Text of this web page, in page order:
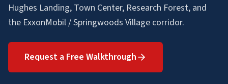
Hughes Landing, Town Center, Research Forest, and
the ExxonMobil / Springwoods Village corridor.
Request a Free Walkthrough